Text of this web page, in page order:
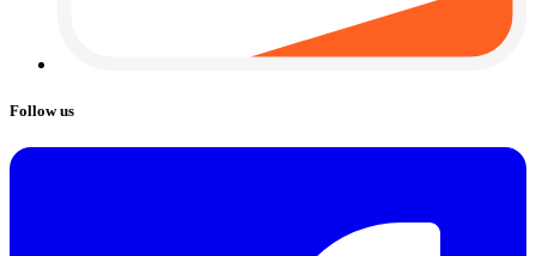
Follow us